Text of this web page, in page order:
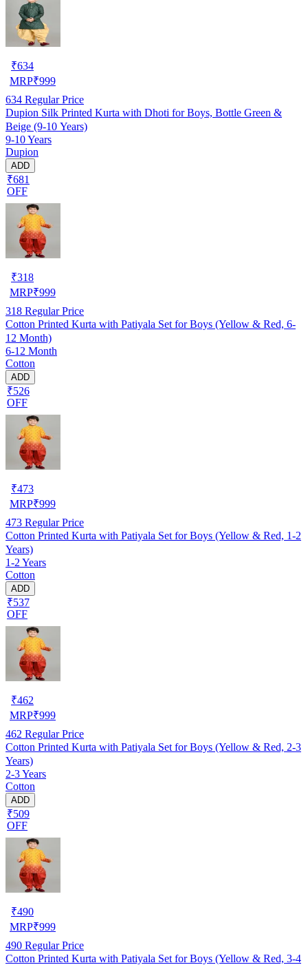
₹634
MRP₹999
634 Regular Price
Dupion Silk Printed Kurta with Dhoti for Boys, Bottle Green &
Beige (9-10 Years)
9-10 Years
Dupion
ADD
₹681
OFF
₹318
MRP₹999
318 Regular Price
Cotton Printed Kurta with Patiyala Set for Boys (Yellow & Red, 6-
12 Month)
6-12 Month
Cotton
ADD
₹526
OFF
₹473
MRP₹999
473 Regular Price
Cotton Printed Kurta with Patiyala Set for Boys (Yellow & Red, 1-2
Years)
1-2 Years
Cotton
ADD
₹537
OFF
₹462
MRP₹999
462 Regular Price
Cotton Printed Kurta with Patiyala Set for Boys (Yellow & Red, 2-3
Years)
2-3 Years
Cotton
ADD
₹509
OFF
₹490
MRP₹999
490 Regular Price
Cotton Printed Kurta with Patiyala Set for Boys (Yellow & Red, 3-4